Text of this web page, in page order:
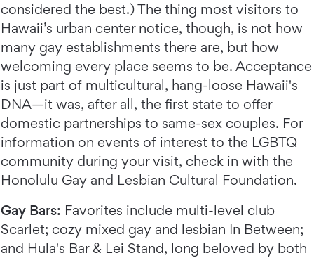
considered the best.) The thing most visitors to
Hawaii’s urban center notice, though, is not how
many gay establishments there are, but how
welcoming every place seems to be. Acceptance
is just part of multicultural, hang-loose Hawaii's
DNA—it was, after all, the first state to offer
domestic partnerships to same-sex couples. For
information on events of interest to the LGBTQ
community during your visit, check in with the
Honolulu Gay and Lesbian Cultural Foundation.
Gay Bars: Favorites include multi-level club
Scarlet; cozy mixed gay and lesbian In Between;
and Hula's Bar & Lei Stand, long beloved by both